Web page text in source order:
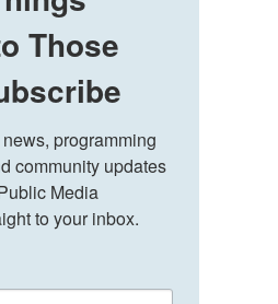
Those
programming
community updates
Media
to your inbox.